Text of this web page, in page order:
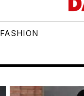
FASHION